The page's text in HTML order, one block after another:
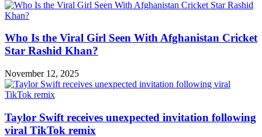
Who Is the Viral Girl Seen With Afghanistan Cricket
Star Rashid Khan?
November 12, 2025
Taylor Swift receives unexpected invitation following
viral TikTok remix